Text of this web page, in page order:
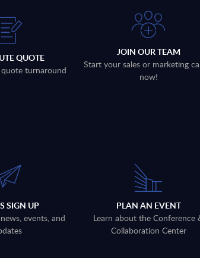
QUOTE
quote turnaround
JOIN OUR TEAM
Start your sales or marketing
now!
SIGN UP
events, and
PLAN AN EVENT
Learn about the Conference
Collaboration Center